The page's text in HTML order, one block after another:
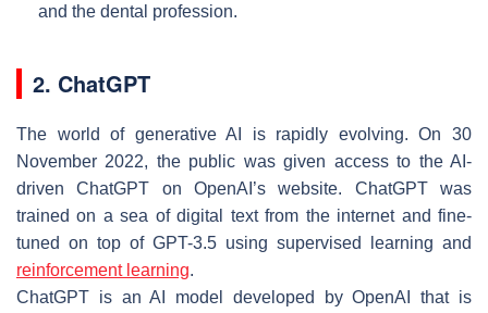
and the dental profession.
2. ChatGPT
The world of generative AI is rapidly evolving. On 30
November 2022, the public was given access to the AI-
driven ChatGPT on OpenAI’s website. ChatGPT was
trained on a sea of digital text from the internet and fine-
tuned on top of GPT-3.5 using supervised learning and
reinforcement learning.
ChatGPT is an AI model developed by OpenAI that is